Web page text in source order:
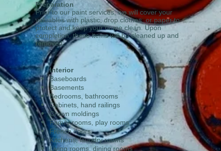
Preparation
Prior to our paint services, we will cover your
valuables with plastic, drop clothes, or paper to
protect and keep your home clean. Upon
completion, these items will be cleaned up and
removed.
Interior
Baseboards
Basements
Bedrooms, bathrooms
​Cabinets, hand railings
​Crown moldings
Family rooms, play rooms
​French doors
​Kitchens, laundry rooms
Living rooms, dining rooms